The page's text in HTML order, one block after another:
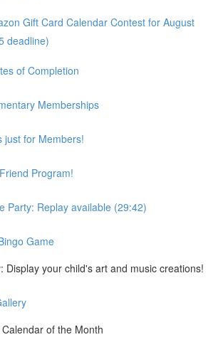
Gift Card Calendar Contest for August
deadline)
of Completion
Memberships
just for Members!
Program!
Party: Replay available (29:42)
Game
Display your child's art and music creations!
of the Month